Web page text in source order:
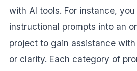
with AI tools. For instance,
instructional prompts into an
project to gain assistance
or clarity. Each category of